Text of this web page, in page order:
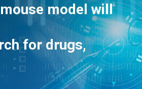
model will
for drugs,